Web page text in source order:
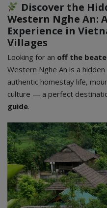
Discover the
Western Nghe An:
Experience in
Villages
Looking for an off the
Western Nghe An is a
authentic homestay life,
culture — a perfect
guide.